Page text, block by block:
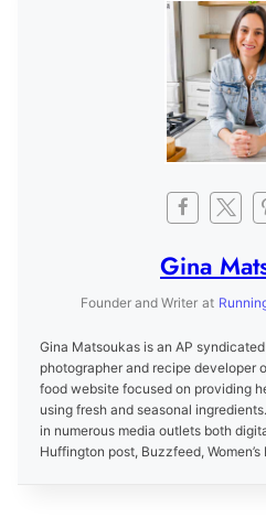
Gina
Founder and Writer at
Gina Matsoukas is an AP
photographer and recipe developer
food website focused on providing
using fresh and seasonal
in numerous media outlets both
Huffington post, Buzzfeed,